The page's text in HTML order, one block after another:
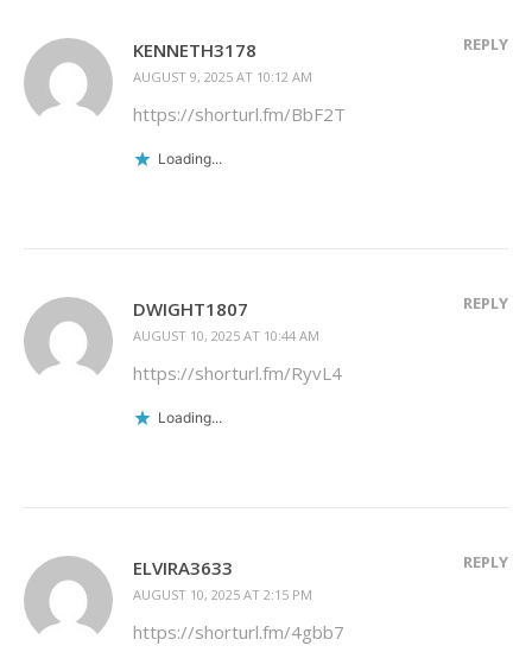
KENNETH3178
AUGUST 9, 2025 AT 10:12 AM
REPLY
https://shorturl.fm/BbF2T
Loading...
DWIGHT1807
AUGUST 10, 2025 AT 10:44 AM
REPLY
https://shorturl.fm/RyvL4
Loading...
ELVIRA3633
AUGUST 10, 2025 AT 2:15 PM
REPLY
https://shorturl.fm/4gbb7